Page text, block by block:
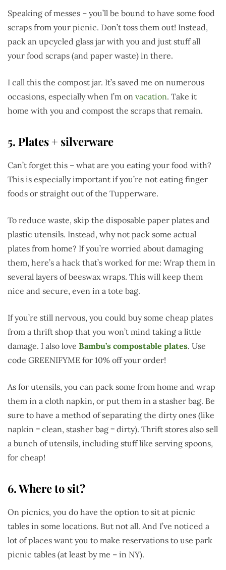
Speaking of messes – you’ll be bound to have some food
scraps from your picnic. Don’t toss them out! Instead,
pack an upcycled glass jar with you and just stuff all
your food scraps (and paper waste) in there.
I call this the compost jar. It’s saved me on numerous
occasions, especially when I’m on vacation. Take it
home with you and compost the scraps that remain.
5. Plates + silverware
Can’t forget this – what are you eating your food with?
This is especially important if you’re not eating finger
foods or straight out of the Tupperware.
To reduce waste, skip the disposable paper plates and
plastic utensils. Instead, why not pack some actual
plates from home? If you’re worried about damaging
them, here’s a hack that’s worked for me: Wrap them in
several layers of beeswax wraps. This will keep them
nice and secure, even in a tote bag.
If you’re still nervous, you could buy some cheap plates
from a thrift shop that you won’t mind taking a little
damage. I also love Bambu’s compostable plates. Use
code GREENIFYME for 10% off your order!
As for utensils, you can pack some from home and wrap
them in a cloth napkin, or put them in a stasher bag. Be
sure to have a method of separating the dirty ones (like
napkin = clean, stasher bag = dirty). Thrift stores also sell
a bunch of utensils, including stuff like serving spoons,
for cheap!
6. Where to sit?
On picnics, you do have the option to sit at picnic
tables in some locations. But not all. And I’ve noticed a
lot of places want you to make reservations to use park
picnic tables (at least by me – in NY).